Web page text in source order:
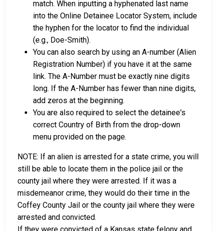
match. When inputting a hyphenated last name
into the Online Detainee Locator System, include
the hyphen for the locator to find the individual
(e.g., Doe-Smith).
You can also search by using an A-number (Alien
Registration Number) if you have it at the same
link. The A-Number must be exactly nine digits
long. If the A-Number has fewer than nine digits,
add zeros at the beginning.
You are also required to select the detainee's
correct Country of Birth from the drop-down
menu provided on the page.
NOTE: If an alien is arrested for a state crime, you will
still be able to locate them in the police jail or the
county jail where they were arrested. If it was a
misdemeanor crime, they would do their time in the
Coffey County Jail or the county jail where they were
arrested and convicted.